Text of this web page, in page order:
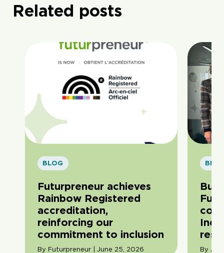
Related posts
BLOG
Futurpreneur achieves
Rainbow Registered
accreditation,
reinforcing our
commitment to inclusion
By Futurpreneur | June 25, 2026
By